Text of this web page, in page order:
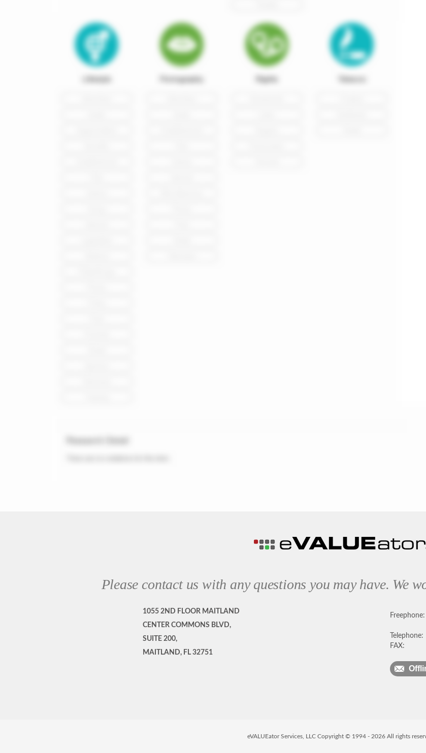
Please contact us with any questions you may have. We
1055 2ND FLOOR MAITLAND
CENTER COMMONS BLVD,
SUITE 200,
MAITLAND, FL 32751
Freephone:
Telephone:
FAX:
eVALUEator Services, LLC Copyright © 1994 - 2026All rights